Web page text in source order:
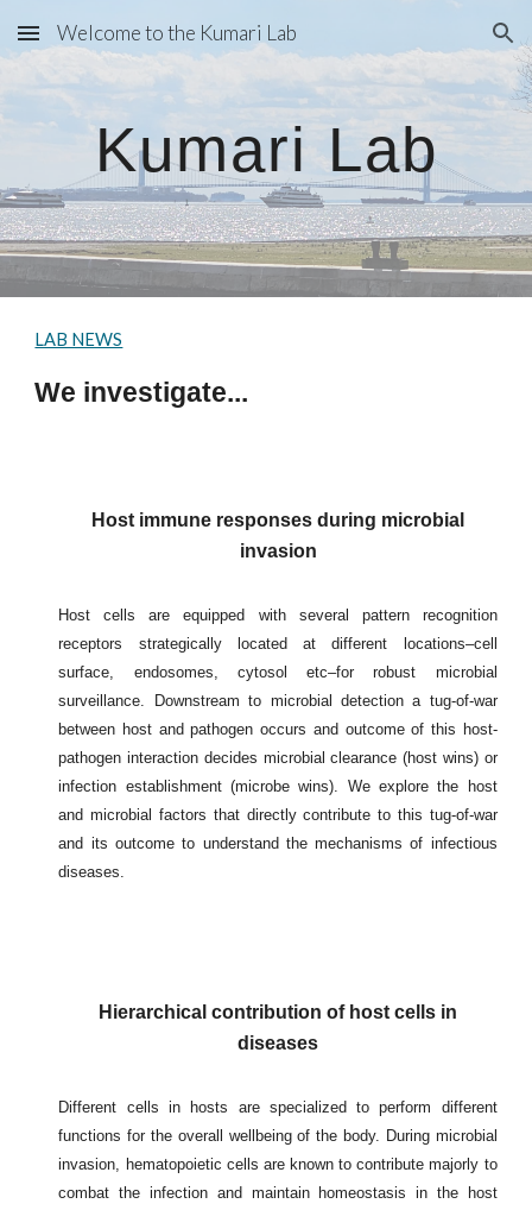
Skip to main content Skip to navigation
Welcome to the Kumari Lab
Kumari Lab
LAB NEWS
We investigate...
Host immune responses during microbial
invasion
Host cells are equipped with several pattern recognition
receptors strategically located at different locations–cell
surface, endosomes, cytosol etc–for robust microbial
surveillance. Downstream to microbial detection a tug-of-war
between host and pathogen occurs and outcome of this host-
pathogen interaction decides microbial clearance (host wins) or
infection establishment (microbe wins). We explore the host
and microbial factors that directly contribute to this tug-of-war
and its outcome to understand the mechanisms of infectious
diseases.
Hierarchical contribution of host cells in
diseases
Different cells in hosts are specialized to perform different
functions for the overall wellbeing of the body. During microbial
invasion, hematopoietic cells are known to contribute majorly to
combat the infection and maintain homeostasis in the host